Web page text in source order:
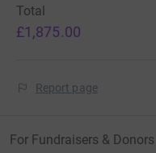
Total
£1,875.00
Report page
For Fundraisers & Donors